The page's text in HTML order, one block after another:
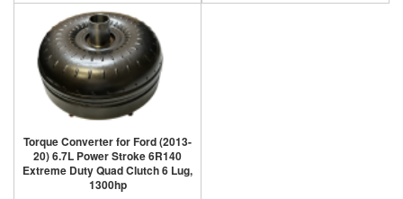
Torque Converter for Ford (2013-
20) 6.7L Power Stroke 6R140
Extreme Duty Quad Clutch 6 Lug,
1300hp